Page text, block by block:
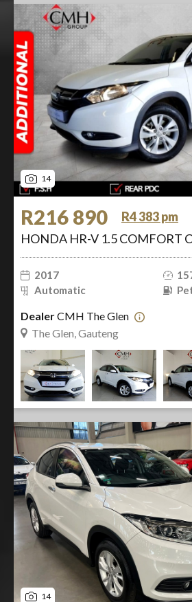
14
R216 890
R4 383 pm
HONDA HR-V 1.5 COMFORT
2017
Automatic
DealerCMH The Glen
The Glen, Gauteng
14